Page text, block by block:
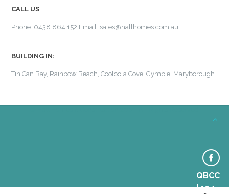
CALL US
Phone: 0438 864 152 Email: sales@hallhomes.com.au
BUILDING IN:
Tin Can Bay, Rainbow Beach, Cooloola Cove, Gympie, Maryborough.
QBCC
| 104